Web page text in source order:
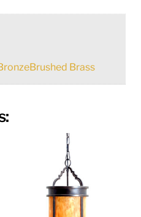
Brass